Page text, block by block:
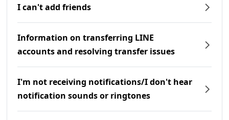
I can't add friends
Information on transferring LINE
accounts and resolving transfer issues
I'm not receiving notifications/I don't hear
notification sounds or ringtones